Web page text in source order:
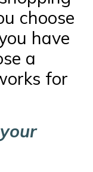
choose
have
a
for